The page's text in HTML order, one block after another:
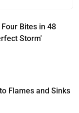
Bites in 48
Storm'
Flames and Sinks